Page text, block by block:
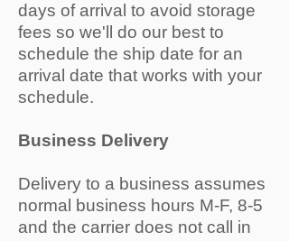
days of arrival to avoid storage
fees so we'll do our best to
schedule the ship date for an
arrival date that works with your
schedule.
Business Delivery
Delivery to a business assumes
normal business hours M-F, 8-5
and the carrier does not call in